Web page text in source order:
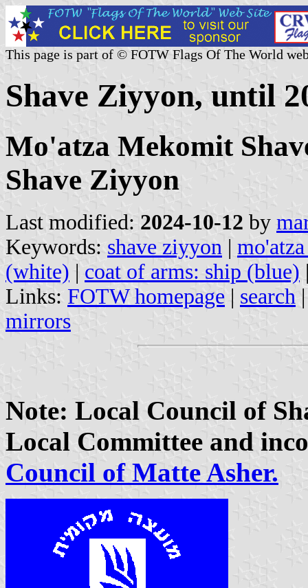
This page is part of © FOTW Flags Of The World
Shave Ziyyon, until
Mo'atza Mekomit
Shave Ziyyon
Last modified: 2024-10-12 by
Keywords: shave ziyyon |
(white) | coat of arms: ship (blue)
Links: FOTW homepage | search
mirrors
Note: Local Council of
Local Committee and
Council of Matte Asher.